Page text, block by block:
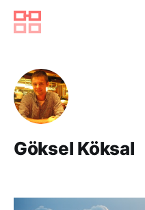
Göksel Köksal